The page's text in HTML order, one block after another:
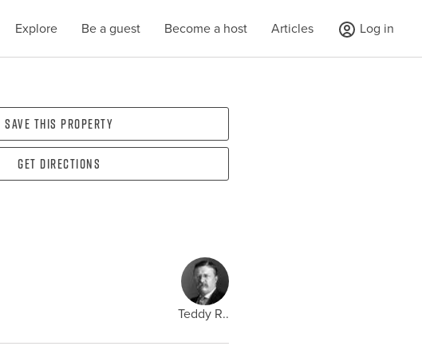
Explore Be a guest Become a host Articles Log in
Save this property
Get directions
Teddy R..